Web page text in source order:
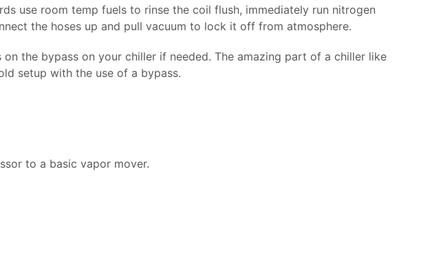
use room temp fuels to rinse the coil flush, immediately run nitrogen
the hoses up and pull vacuum to lock it off from atmosphere.
the bypass on your chiller if needed. The amazing part of a chiller like
setup with the use of a bypass.
to a basic vapor mover.